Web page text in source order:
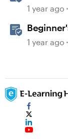
1 year ago
1 year ago